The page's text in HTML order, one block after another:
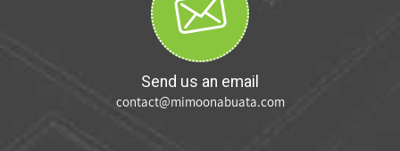
Send us an email
contact@mimoonabuata.com